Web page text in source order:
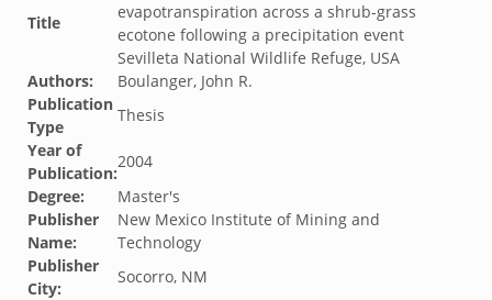
Title
evapotranspiration across a shrub-grass
ecotone following a precipitation event
Sevilleta National Wildlife Refuge, USA
Authors:
Boulanger, John R.
Publication
Type
Thesis
Year of
Publication:
2004
Degree:
Master's
Publisher
Name:
New Mexico Institute of Mining and
Technology
Publisher
City:
Socorro, NM